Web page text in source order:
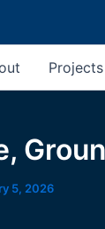
Projects
5, 2026